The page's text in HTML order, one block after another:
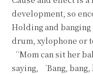
development, so
Holding and banging
drum, xylophone or
“Mom can sit her
saying, ‘Bang,